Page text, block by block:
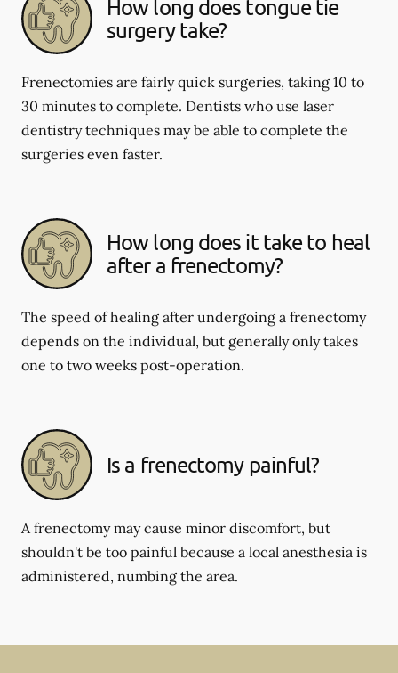
How long does tongue tie
surgery take?
Frenectomies are fairly quick surgeries, taking 10 to
30 minutes to complete. Dentists who use laser
dentistry techniques may be able to complete the
surgeries even faster.
How long does it take to heal
after a frenectomy?
The speed of healing after undergoing a frenectomy
depends on the individual, but generally only takes
one to two weeks post-operation.
Is a frenectomy painful?
A frenectomy may cause minor discomfort, but
shouldn't be too painful because a local anesthesia is
administered, numbing the area.